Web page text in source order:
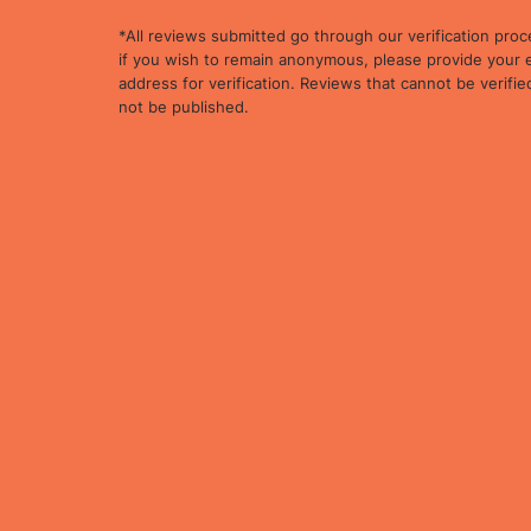
*All reviews submitted go through our verification
if you wish to remain anonymous, please provide your
address for verification. Reviews that cannot be
not be published.